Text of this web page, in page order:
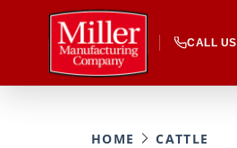
CALL US
HOME CATTLE